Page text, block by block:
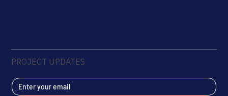
PROJECT UPDATES